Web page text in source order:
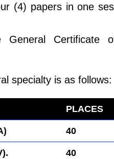
(4) papers in one
General Certificate
specialty is as follows:
PLACES
40
40